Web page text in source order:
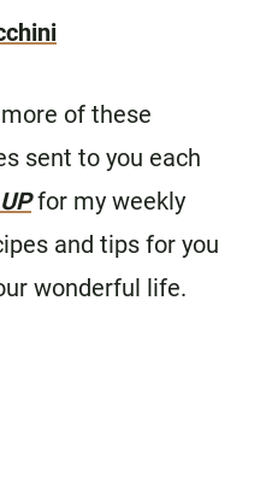
of these
sent to you each
for my weekly
and tips for you
wonderful life.